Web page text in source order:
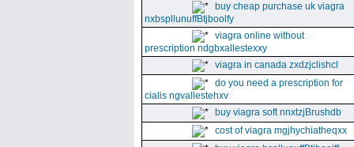
buy cheap purchase uk viagra
nxbspllunuffBtjboolfy
viagra online without
prescription ndgbxallestexxy
viagra in canada zxdzjclishcl
do you need a prescription for
cialis ngvallestehxv
buy viagra soft nnxtzjBrushdb
cost of viagra mgjhychiatheqxx